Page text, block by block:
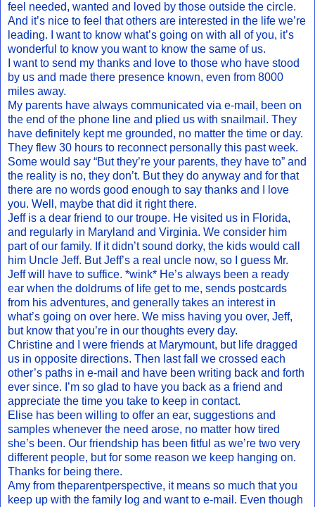
feel needed, wanted and loved by those outside the circle.
And it’s nice to feel that others are interested in the life we’re
leading. I want to know what’s going on with all of you, it’s
wonderful to know you want to know the same of us.
I want to send my thanks and love to those who have stood
by us and made there presence known, even from 8000
miles away.
My parents have always communicated via e-mail, been on
the end of the phone line and plied us with snailmail. They
have definitely kept me grounded, no matter the time or day.
They flew 30 hours to reconnect personally this past week.
Some would say “But they’re your parents, they have to” and
the reality is no, they don’t. But they do anyway and for that
there are no words good enough to say thanks and I love
you. Well, maybe that did it right there.
Jeff is a dear friend to our troupe. He visited us in Florida,
and regularly in Maryland and Virginia. We consider him
part of our family. If it didn’t sound dorky, the kids would call
him Uncle Jeff. But Jeff’s a real uncle now, so I guess Mr.
Jeff will have to suffice. *wink* He’s always been a ready
ear when the doldrums of life get to me, sends postcards
from his adventures, and generally takes an interest in
what’s going on over here. We miss having you over, Jeff,
but know that you’re in our thoughts every day.
Christine and I were friends at Marymount, but life dragged
us in opposite directions. Then last fall we crossed each
other’s paths in e-mail and have been writing back and forth
ever since. I’m so glad to have you back as a friend and
appreciate the time you take to keep in contact.
Elise has been willing to offer an ear, suggestions and
samples whenever the need arose, no matter how tired
she’s been. Our friendship has been fitful as we’re two very
different people, but for some reason we keep hanging on.
Thanks for being there.
Amy from theparentperspective, it means so much that you
keep up with the family log and want to e-mail. Even though